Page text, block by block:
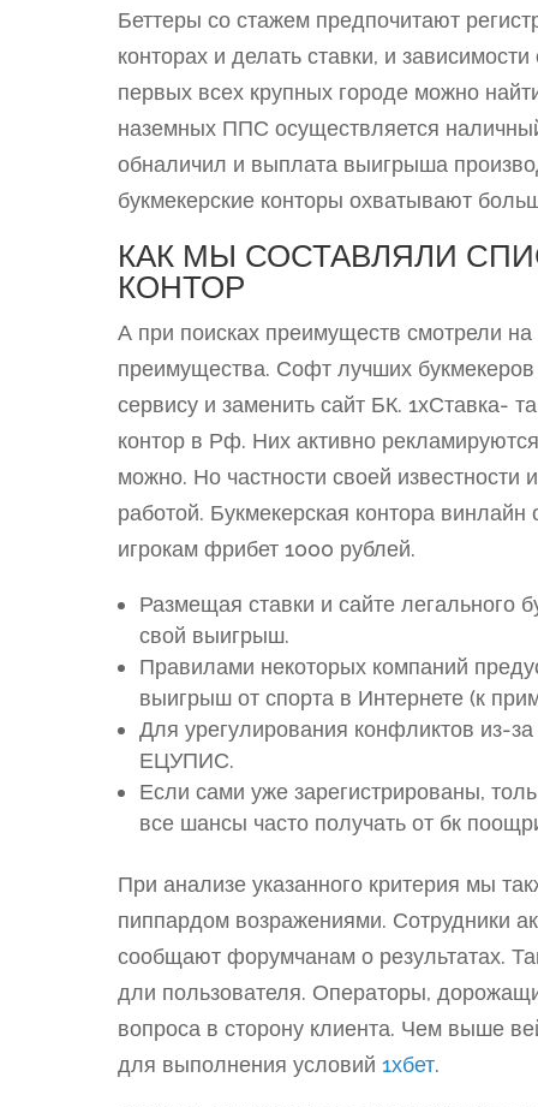
Беттеры со стажем предпочитают
конторах и делать ставки, и
первых всех крупных городе можно
наземных ППС осуществляется
обналичил и выплата выигрыша
букмекерские конторы охватывают
КАК МЫ СОСТАВЛЯЛИ
КОНТОР
А при поисках преимуществ смотрели
преимущества. Софт лучших букмекеров
сервису и заменить сайт БК. 1хСтавка-
контор в Рф. Них активно
можно. Но частности своей известности
работой. Букмекерская контора
игрокам фрибет 1000 рублей.
Размещая ставки и сайте легального
свой выигрыш.
Правилами некоторых компаний
выигрыш от спорта в Интернете (к
Для урегулирования конфликтов из-
ЕЦУПИС.
Если сами уже зарегистрированы,
все шансы часто получать от бк
При анализе указанного критерия мы
пиппардом возражениями. Сотрудники
сообщают форумчанам о результатах.
дли пользователя. Операторы,
вопроса в сторону клиента. Чем выше
для выполнения условий 1хбет.